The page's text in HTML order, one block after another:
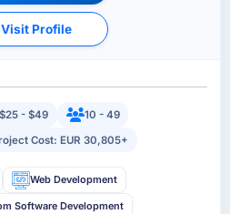
Visit Profile
$25 - $49
10 - 49
Cost: EUR 30,805+
Web Development
Software Development